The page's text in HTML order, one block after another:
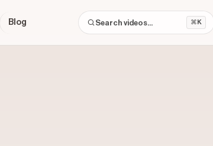
Blog ⌘K